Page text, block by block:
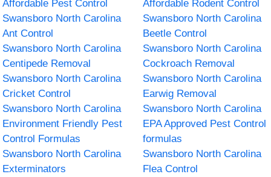
Affordable Pest Control
Affordable Rodent Control
Swansboro North Carolina
Ant Control
Swansboro North Carolina
Beetle Control
Swansboro North Carolina
Centipede Removal
Swansboro North Carolina
Cockroach Removal
Swansboro North Carolina
Cricket Control
Swansboro North Carolina
Earwig Removal
Swansboro North Carolina
Environment Friendly Pest
Control Formulas
Swansboro North Carolina
EPA Approved Pest Control
formulas
Swansboro North Carolina
Exterminators
Swansboro North Carolina
Flea Control